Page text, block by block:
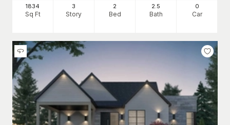
1834
Sq Ft
3
Story
2
Bed
2.5
Bath
0
Car